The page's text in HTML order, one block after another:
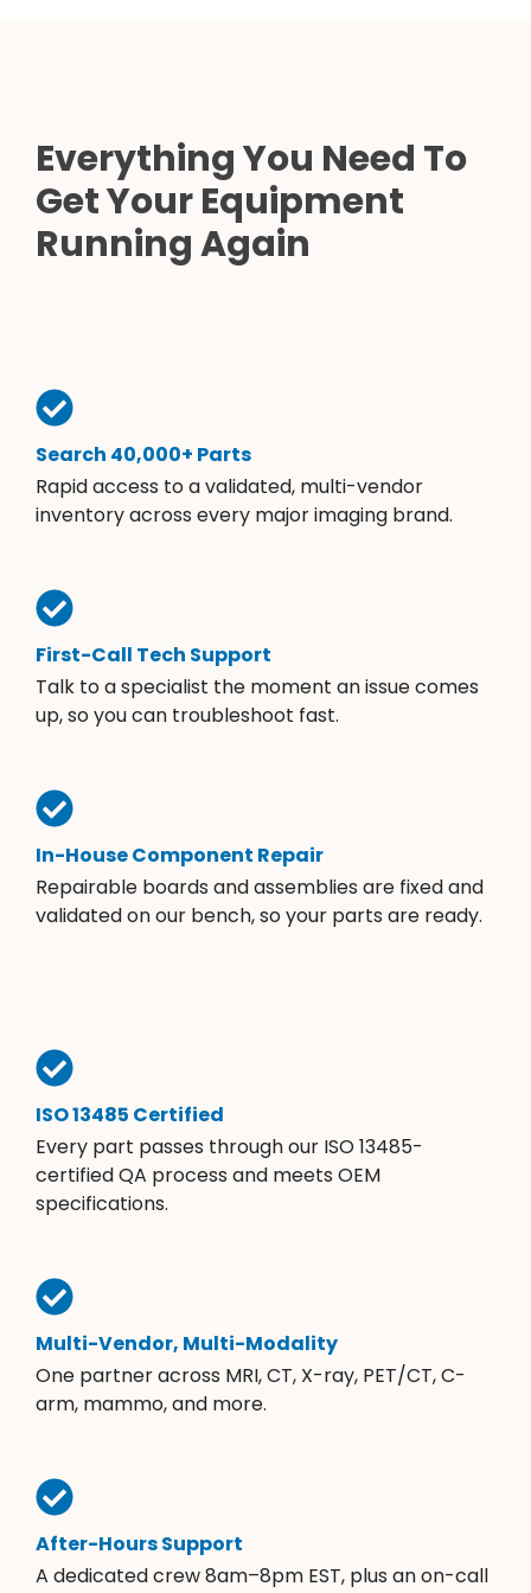
Everything You Need To
Get Your Equipment
Running Again
Search 40,000+ Parts
Rapid access to a validated, multi-vendor
inventory across every major imaging brand.
First-Call Tech Support
Talk to a specialist the moment an issue comes
up, so you can troubleshoot fast.
In-House Component Repair
Repairable boards and assemblies are fixed and
validated on our bench, so your parts are ready.
ISO 13485 Certified
Every part passes through our ISO 13485-
certified QA process and meets OEM
specifications.
Multi-Vendor, Multi-Modality
One partner across MRI, CT, X-ray, PET/CT, C-
arm, mammo, and more.
After-Hours Support
A dedicated crew 8am–8pm EST, plus an on-call